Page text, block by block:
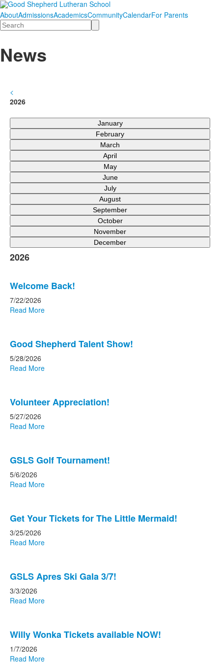
AboutAdmissionsAcademicsCommunityCalendarFor Parents
Search
News
<
2026
January
February
March
April
May
June
July
August
September
October
November
December
2026
Welcome Back!
7/22/2026
Read More
Good Shepherd Talent Show!
5/28/2026
Read More
Volunteer Appreciation!
5/27/2026
Read More
GSLS Golf Tournament!
5/6/2026
Read More
Get Your Tickets for The Little Mermaid!
3/25/2026
Read More
GSLS Apres Ski Gala 3/7!
3/3/2026
Read More
Willy Wonka Tickets available NOW!
1/7/2026
Read More